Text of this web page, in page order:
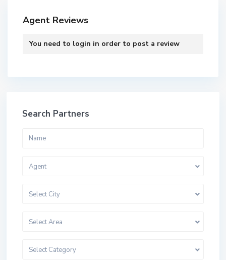
Agent Reviews
You need to login in order to post a review
Search Partners
Agent
Select City
Select Area
Select Category